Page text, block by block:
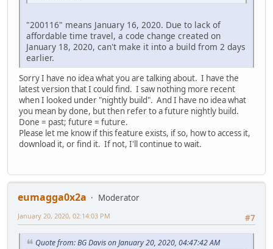
"200116" means January 16, 2020. Due to lack of
affordable time travel, a code change created on
January 18, 2020, can't make it into a build from 2 days
earlier.
Sorry I have no idea what you are talking about. I have the
latest version that I could find. I saw nothing more recent
when I looked under "nightly build". And I have no idea what
you mean by done, but then refer to a future nightly build.
Done = past; future = future.
Please let me know if this feature exists, if so, how to access it,
download it, or find it. If not, I'll continue to wait.
eumagga0x2a
Moderator
#7
January 20, 2020, 02:14:03 PM
Quote from: BG Davis on January 20, 2020, 04:47:42 AM